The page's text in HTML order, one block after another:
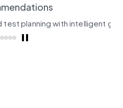
test planning with intelligent